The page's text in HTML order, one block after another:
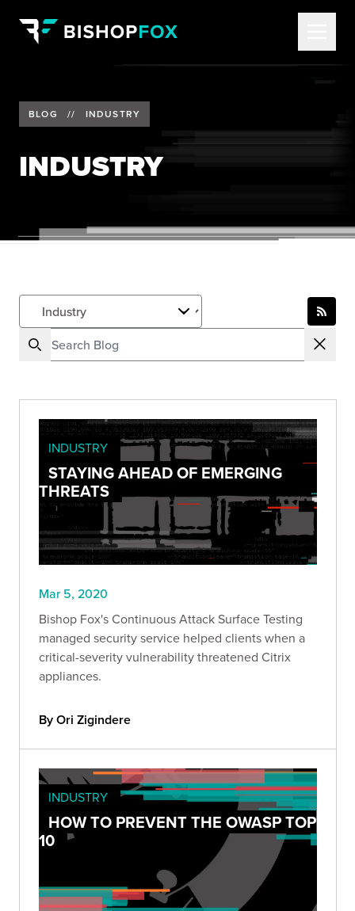
BLOG // INDUSTRY
INDUSTRY
INDUSTRY
STAYING AHEAD OF EMERGING
THREATS
Mar 5, 2020
Bishop Fox's Continuous Attack Surface Testing
managed security service helped clients when a
critical-severity vulnerability threatened Citrix
appliances.
By Ori Zigindere
INDUSTRY
HOW TO PREVENT THE OWASP TOP
10